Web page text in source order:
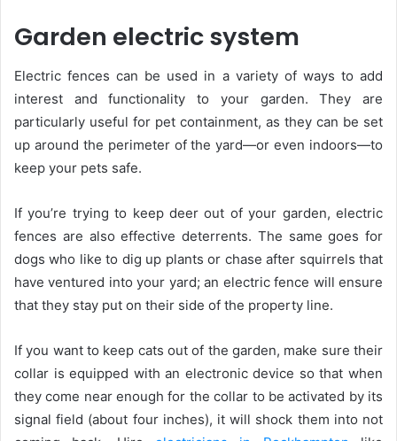
Garden electric system
Electric fences can be used in a variety of ways to add
interest and functionality to your garden. They are
particularly useful for pet containment, as they can be set
up around the perimeter of the yard—or even indoors—to
keep your pets safe.
If you’re trying to keep deer out of your garden, electric
fences are also effective deterrents. The same goes for
dogs who like to dig up plants or chase after squirrels that
have ventured into your yard; an electric fence will ensure
that they stay put on their side of the property line.
If you want to keep cats out of the garden, make sure their
collar is equipped with an electronic device so that when
they come near enough for the collar to be activated by its
signal field (about four inches), it will shock them into not